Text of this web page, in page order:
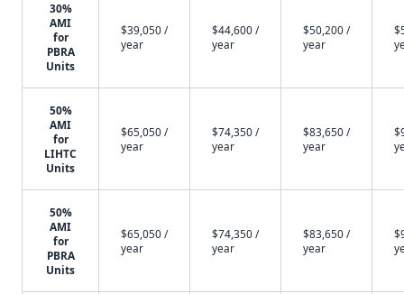
30%
AMI
for
PBRA
Units
$39,050 /
year
$44,600 /
year
$50,200 /
year
50%
AMI
for
LIHTC
Units
$65,050 /
year
$74,350 /
year
$83,650 /
year
50%
AMI
for
PBRA
Units
$65,050 /
year
$74,350 /
year
$83,650 /
year